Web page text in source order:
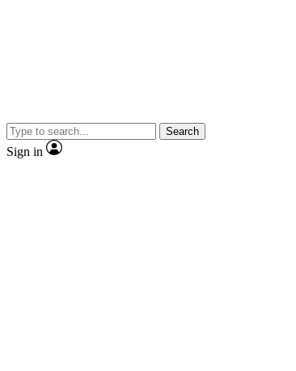
Search
Sign in